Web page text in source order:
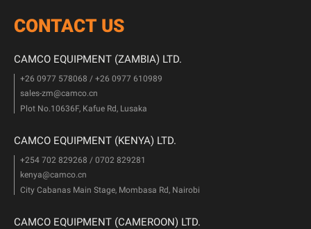
CONTACT US
CAMCO EQUIPMENT (ZAMBIA) LTD.
+26 0977 578068 / +26 0977 610989
sales-zm@camco.cn
Plot No.10636F, Kafue Rd, Lusaka
CAMCO EQUIPMENT (KENYA) LTD.
+254 702 829268 / 0702 829281
kenya@camco.cn
City Cabanas Main Stage, Mombasa Rd, Nairobi
CAMCO EQUIPMENT (CAMEROON) LTD.